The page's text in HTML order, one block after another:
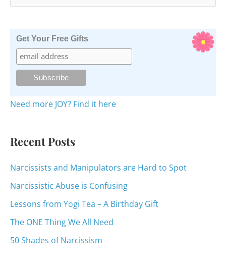
e
o
Get Your Free Gifts
Need more JOY? Find it here
Recent Posts
Narcissists and Manipulators are Hard to Spot
Narcissistic Abuse is Confusing
Lessons from Yogi Tea – A Birthday Gift
The ONE Thing We All Need
50 Shades of Narcissism